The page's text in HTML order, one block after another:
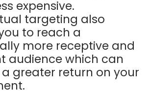
expensive.
targeting also
to reach a
more receptive and
audience which can
greater return on your